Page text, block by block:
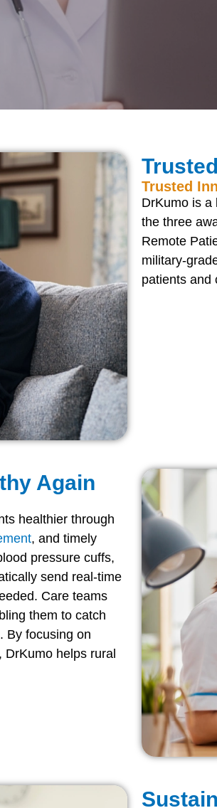
Trusted
DrKumo is a
the three
Remote
military-
patients and
Again
healthier through
, and timely
pressure cuffs,
send real-time
Care teams
them to catch
By focusing on
DrKumo helps rural